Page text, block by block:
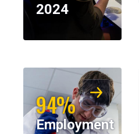
2024
94%
Employment